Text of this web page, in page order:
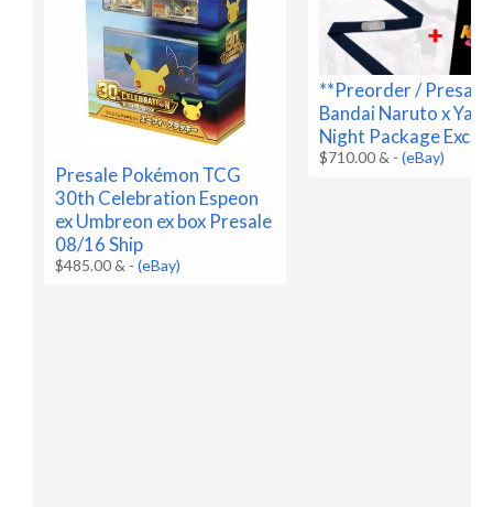
Presale Pokémon TCG
30th Celebration Espeon
ex Umbreon ex box Presale
08/16 Ship
$485.00 & -(eBay)
**Preorder /
Bandai Naruto x
Night Package
$710.00 & -(eBay)